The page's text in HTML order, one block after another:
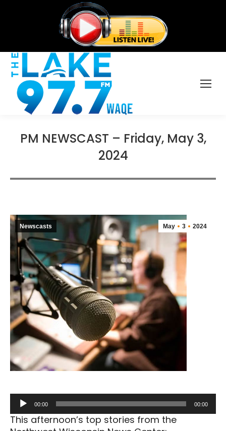
PM NEWSCAST – Friday, May 3,
2024
May 3 2024
Newscasts
Audio
Player
00:00 00:00
This afternoon’s top stories from the